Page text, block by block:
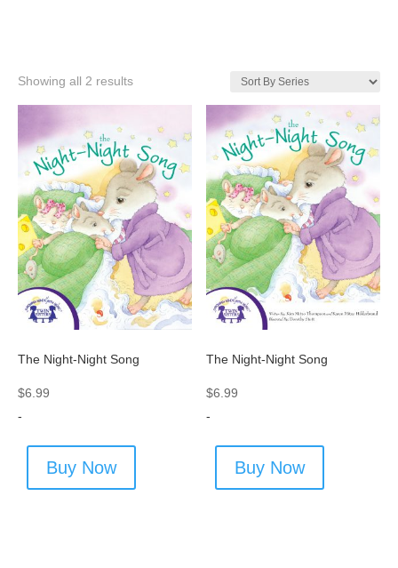
Showing all 2 results
The Night-Night Song
$6.99
-
Buy Now
The Night-Night Song
$6.99
-
Buy Now